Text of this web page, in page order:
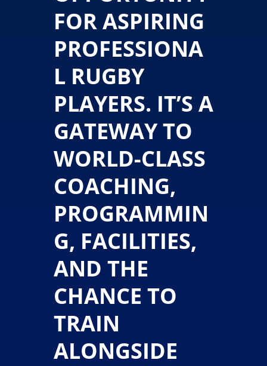
FOR ASPIRING
PROFESSIONA
L RUGBY
PLAYERS. IT’S A
GATEWAY TO
WORLD-CLASS
COACHING,
PROGRAMMIN
G, FACILITIES,
AND THE
CHANCE TO
TRAIN
ALONGSIDE